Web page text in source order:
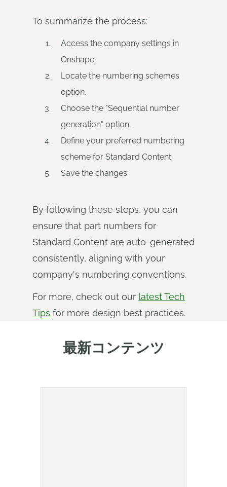
To summarize the process:
Access the company settings in
Onshape.
Locate the numbering schemes
option.
Choose the "Sequential number
generation" option.
Define your preferred numbering
scheme for Standard Content.
Save the changes.
By following these steps, you can
ensure that part numbers for
Standard Content are auto-generated
consistently, aligning with your
company's numbering conventions.
For more, check out our latest Tech
Tips for more design best practices.
最新コンテンツ